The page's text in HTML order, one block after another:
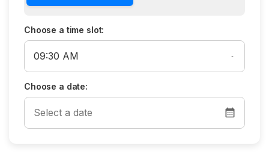
Choose a time slot:
Choose a date: